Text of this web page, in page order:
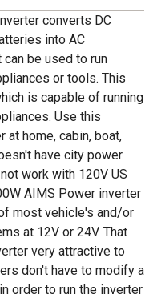
converts DC
into AC
be used to run
or tools. This
is capable of running
Use this
home, cabin, boat,
have city power.
work with 120V US
AIMS Power inverter
most vehicle's and/or
at 12V or 24V. That
very attractive to
don't have to modify a
order to run the inverter